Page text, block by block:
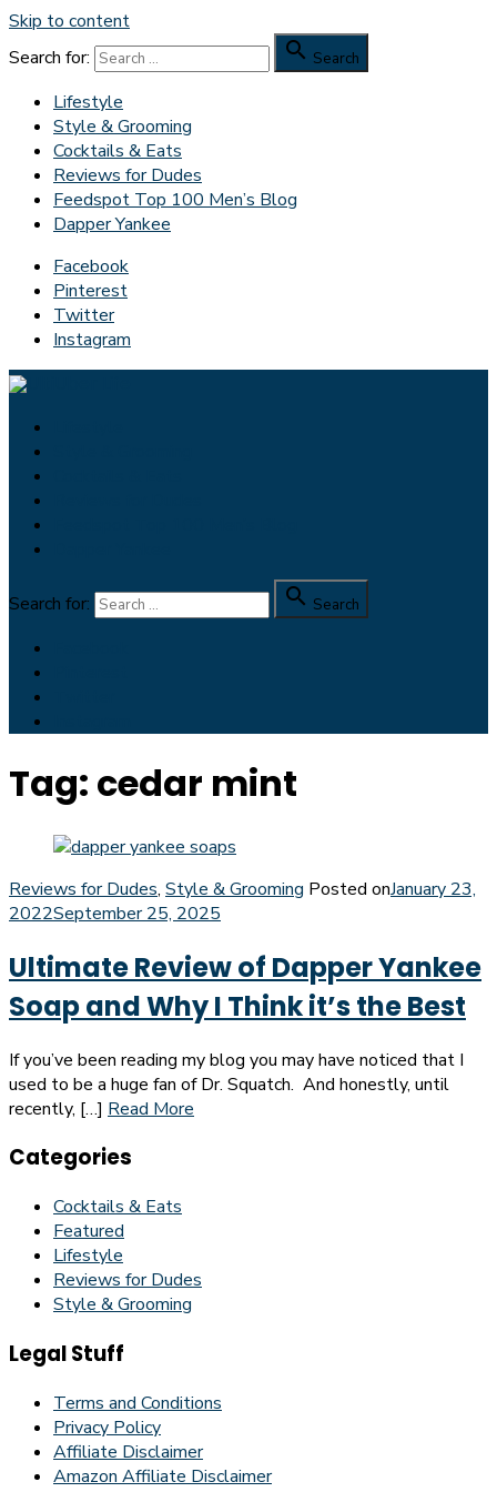
Skip to content
Search for:
 Search
Lifestyle
Style & Grooming
Cocktails & Eats
Reviews for Dudes
Feedspot Top 100 Men’s Blog
Dapper Yankee
Facebook
Pinterest
Twitter
Instagram
Search for:  Search
Tag: cedar mint
Reviews for Dudes, Style & Grooming Posted onJanuary 23,
2022September 25, 2025
Ultimate Review of Dapper Yankee
Soap and Why I Think it’s the Best
If you’ve been reading my blog you may have noticed that I
used to be a huge fan of Dr. Squatch. And honestly, until
recently, […] Read More
Categories
Cocktails & Eats
Featured
Lifestyle
Reviews for Dudes
Style & Grooming
Legal Stuff
Terms and Conditions
Privacy Policy
Affiliate Disclaimer
Amazon Affiliate Disclaimer